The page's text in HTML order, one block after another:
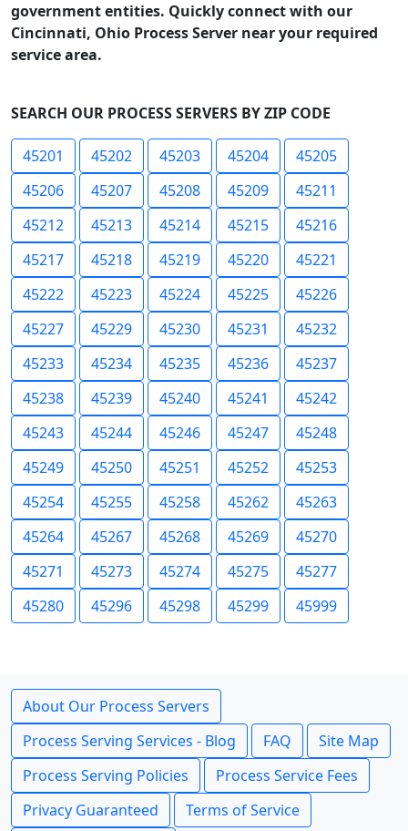
government entities. Quickly connect with our
Cincinnati, Ohio Process Server near your required
service area.
SEARCH OUR PROCESS SERVERS BY ZIP CODE
45201 45202 45203 45204
45205
45206
45207 45208 45209
45211
45212
45213 45214 45215
45216
45217
45218 45219 45220
45221
45222
45223 45224 45225
45226
45227
45229 45230 45231
45232
45233
45234 45235 45236
45237
45238
45239 45240 45241
45242
45243
45244 45246 45247
45248
45249
45250 45251 45252
45253
45254
45255 45258 45262
45263
45264
45267 45268 45269
45270
45271
45273 45274 45275
45277
45280
45296 45298 45299 45999
About Our Process Servers
Process Serving Services - Blog
FAQ
Site Map
Process Serving Policies
Process Service Fees
Privacy Guaranteed
Terms of Service